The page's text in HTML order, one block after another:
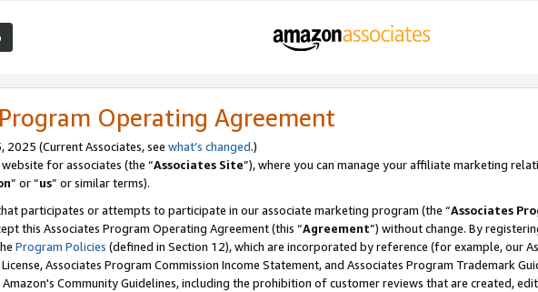
Operating Agreement
2025 (Current Associates, see what’s changed.)
for associates (the “Associates Site”), where you can manage your affiliate marketing
” or “us” or similar terms).
participates or attempts to participate in our associate marketing program (the “Associates
this Associates Program Operating Agreement (this “Agreement”) without change. By
Program Policies (defined in Section 12), which are incorporated by reference (for example, our
Associates Program Commission Income Statement, and Associates Program Trademark
Community Guidelines, including the prohibition of customer reviews that are created,